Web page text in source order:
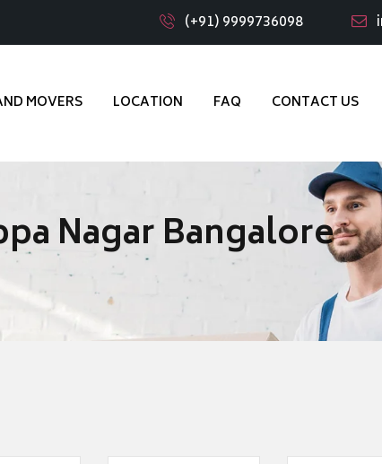
(+91) 9999736098
MOVERS LOCATION FAQ CONTACT US
Nagar Bangalore